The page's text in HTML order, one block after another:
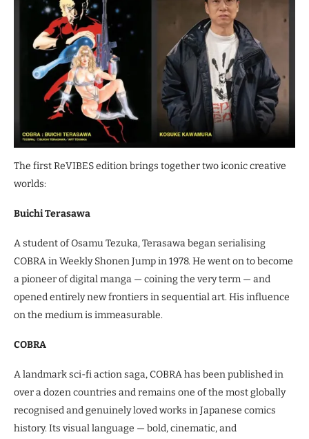
The first ReVIBES edition brings together two iconic creative
worlds:
Buichi Terasawa
A student of Osamu Tezuka, Terasawa began serialising
COBRA in Weekly Shonen Jump in 1978. He went on to become
a pioneer of digital manga — coining the very term — and
opened entirely new frontiers in sequential art. His influence
on the medium is immeasurable.
COBRA
A landmark sci-fi action saga, COBRA has been published in
over a dozen countries and remains one of the most globally
recognised and genuinely loved works in Japanese comics
history. Its visual language — bold, cinematic, and